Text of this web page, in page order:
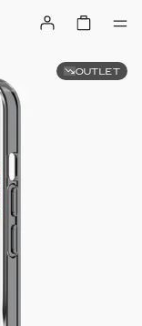
OUTLET